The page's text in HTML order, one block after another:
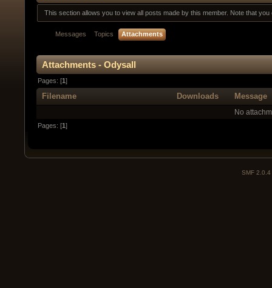
This section allows you to view all posts made by this member. Note that
Messages Topics Attachments
Attachments - Odysall
Pages: [1]
Filename Downloads Message
No
Pages: [1]
SMF 2.0.4